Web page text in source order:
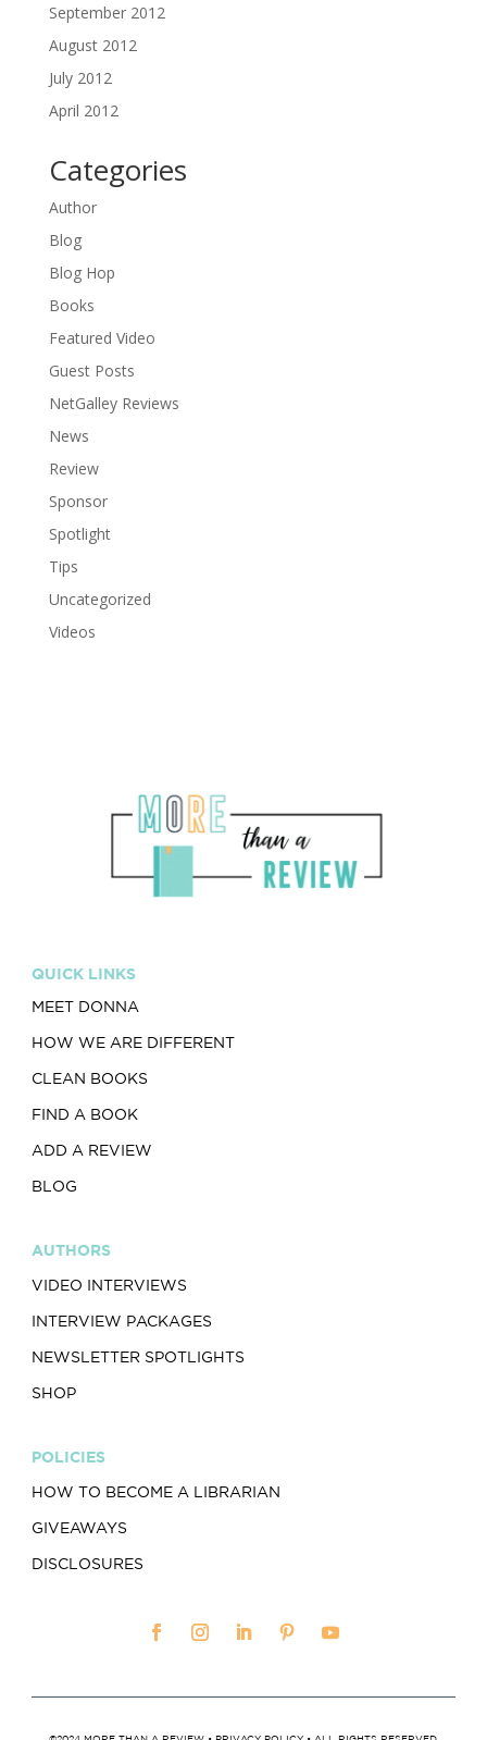
September 2012
August 2012
July 2012
April 2012
Categories
Author
Blog
Blog Hop
Books
Featured Video
Guest Posts
NetGalley Reviews
News
Review
Sponsor
Spotlight
Tips
Uncategorized
Videos
QUICK LINKS
MEET DONNA
HOW WE ARE DIFFERENT
CLEAN BOOKS
FIND A BOOK
ADD A REVIEW
BLOG
AUTHORS
VIDEO INTERVIEWS
INTERVIEW PACKAGES
NEWSLETTER SPOTLIGHTS
SHOP
POLICIES
HOW TO BECOME A LIBRARIAN
GIVEAWAYS
DISCLOSURES